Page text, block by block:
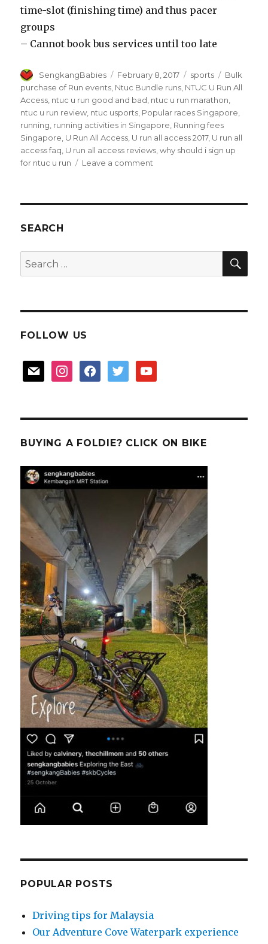
time-slot (finishing time) and thus pacer
groups
– Cannot book bus services until too late
Author
SengkangBabies
Posted
on
February 8, 2017 Categories
sports Tags
Bulk
purchase of Run events Ntuc Bundle runs NTUC U Run All
Access ntuc u run good and bad ntuc u run marathon
ntuc u run review ntuc usports Popular races Singapore
running running activities in Singapore Running fees
Singapore U Run All Access U run all access 2017, U run all
access faq U run all access reviews ,why should i sign up
for ntuc u run
Leave a comment
Access”
SEARCH
Search
for:
FOLLOW US
mail instagramfacebooktwitter youtube
BUYING A FOLDIE? CLICK ON BIKE
POPULAR POSTS
Driving tips for Malaysia
Our Adventure Cove Waterpark experience